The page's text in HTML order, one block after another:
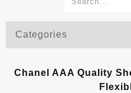
Categories
Chanel AAA Quality